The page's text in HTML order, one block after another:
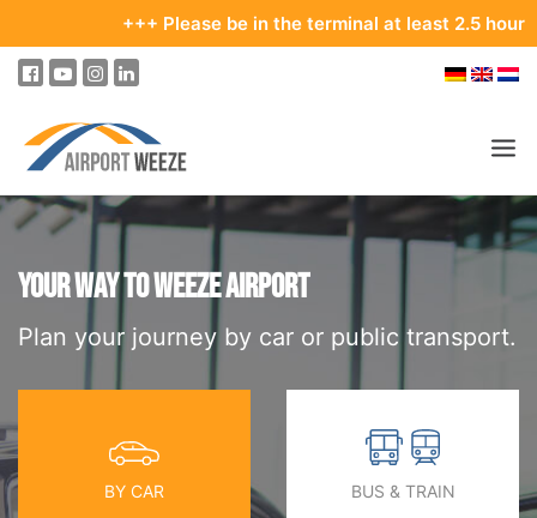
+++ Please be in the terminal at least 2.5 hours
PASSENGERS & VISITORS
COMPANY & BUSINESS DIVISIONS
COMPANY
YOUR WAY TO WEEZE AIRPORT
Plan your journey by car or public transport.
BY CAR BUS & TRAIN